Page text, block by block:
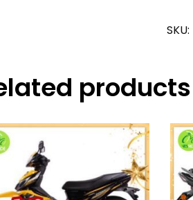
SKU:
products